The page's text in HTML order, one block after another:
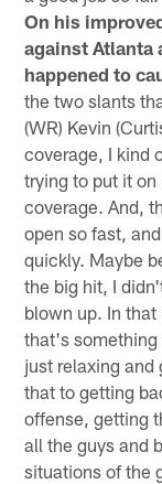
On his
against Atlanta
happened to
the two slants
(WR) Kevin
coverage, I kind
trying to put it
coverage. And,
open so fast,
quickly. Maybe
the big hit, I
blown up. In that
that's something
just relaxing and
that to getting
offense, getting
all the guys and
situations of the